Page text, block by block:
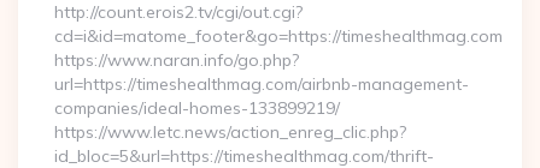
http://count.erois2.tv/cgi/out.cgi?
cd=i&id=matome_footer&go=https://timeshealthmag.com
https://www.naran.info/go.php?
url=https://timeshealthmag.com/airbnb-management-
companies/ideal-homes-133899219/
https://www.letc.news/action_enreg_clic.php?
id_bloc=5&url=https://timeshealthmag.com/thrift-